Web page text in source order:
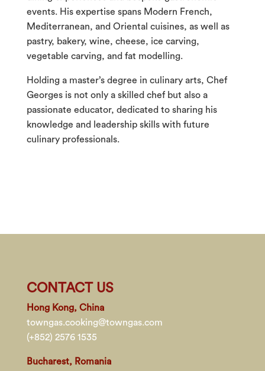
events. His expertise spans Modern French,
Mediterranean, and Oriental cuisines, as well as
pastry, bakery, wine, cheese, ice carving,
vegetable carving, and fat modelling.
Holding a master’s degree in culinary arts, Chef
Georges is not only a skilled chef but also a
passionate educator, dedicated to sharing his
knowledge and leadership skills with future
culinary professionals.
CONTACT US
Hong Kong, China
towngas.cooking@towngas.com
(+852) 2576 1535
Bucharest, Romania